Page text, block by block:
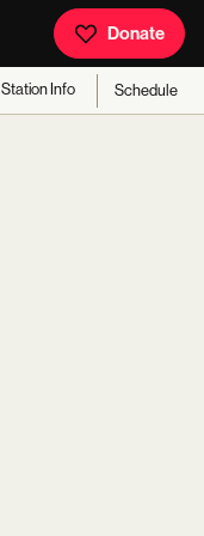
Donate
Station Info Schedule